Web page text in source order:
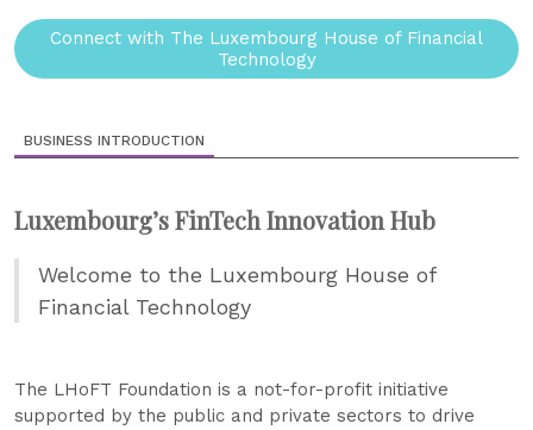
Connect with The Luxembourg House of Financial
Technology
BUSINESS INTRODUCTION
Luxembourg’s FinTech Innovation Hub
Welcome to the Luxembourg House of
Financial Technology
The LHoFT Foundation is a not-for-profit initiative
supported by the public and private sectors to drive